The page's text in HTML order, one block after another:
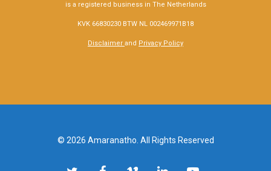
is a registered business in The Netherlands
KVK 66830230 BTW NL 002469971B18
Disclaimer and Privacy Policy
© 2026 Amaranatho. All Rights Reserved